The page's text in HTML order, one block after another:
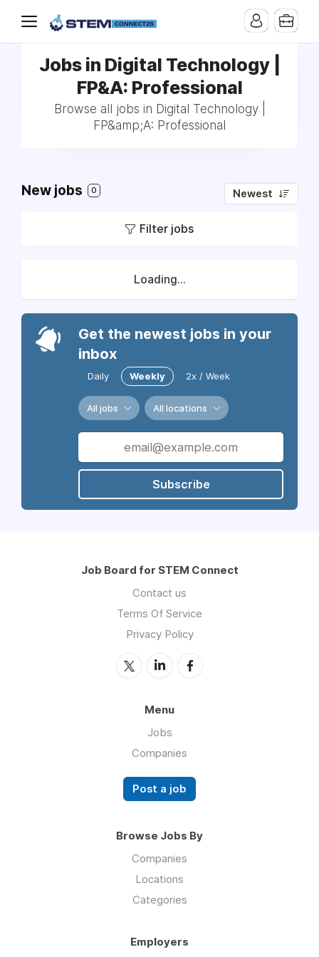
Jobs in Digital Technology |
FP&A: Professional
Browse all jobs in Digital Technology |
FP&amp;A: Professional
New jobs 0 Newest
Filter jobs
Loading...
Get the newest jobs in your
inbox
Daily Weekly 2x / Week
All jobs All locations
Subscribe
Job Board for STEM Connect
Contact us
Terms Of Service
Privacy Policy
Menu
Jobs
Companies
Post a job
Browse Jobs By
Companies
Locations
Categories
Employers